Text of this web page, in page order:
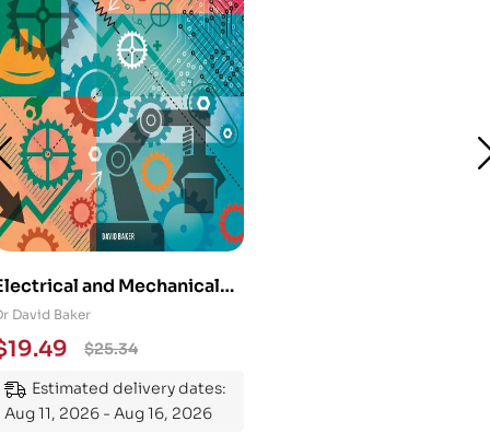
and Mechanical
101: An
Guide to
the Subject
David Baker
$25.34
19.49
Estimated delivery dates:
Aug 11, 2026 - Aug 16, 2026